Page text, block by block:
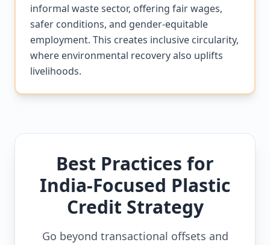
informal waste sector, offering fair wages,
safer conditions, and gender-equitable
employment. This creates inclusive circularity,
where environmental recovery also uplifts
livelihoods.
Best Practices for
India-Focused Plastic
Credit Strategy
Go beyond transactional offsets and